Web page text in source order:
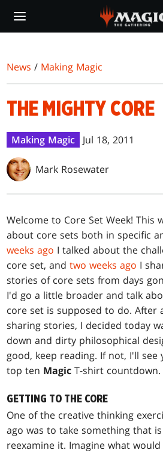
main
News / Making Magic
THE MIGHTY CORE
Making Magic Jul 18, 2011
Mark Rosewater
Welcome to Core Set Week! This
about core sets both in specific
weeks ago I talked about the
core set, andtwo weeks ago I
stories of core sets from days
I'd go a little broader and talk
core set is supposed to do. After
sharing stories, I decided today
down and dirty philosophical
good, keep reading. If not, I'll
top ten Magic T-shirt countdown.
GETTING TO THE CORE
One of the creative thinking
ago was to take something that
reexamine it. Imagine what